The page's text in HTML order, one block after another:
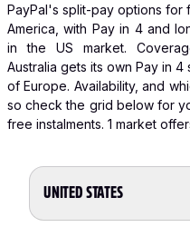
PayPal's split-pay options for
America, with Pay in 4 and
in the US market.
Australia gets its own Pay in
of Europe. Availability, and
so check the grid below for
free instalments. 1 market
UNITED STATES